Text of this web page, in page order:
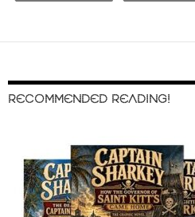
RECOMMENDED READING!